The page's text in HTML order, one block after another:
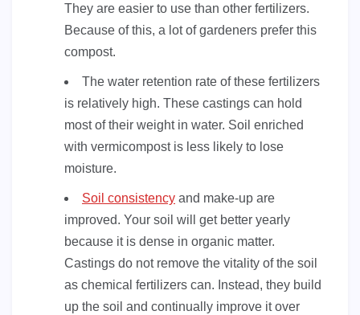
They are easier to use than other fertilizers.
Because of this, a lot of gardeners prefer this
compost.
The water retention rate of these fertilizers
is relatively high. These castings can hold
most of their weight in water. Soil enriched
with vermicompost is less likely to lose
moisture.
Soil consistency and make-up are
improved. Your soil will get better yearly
because it is dense in organic matter.
Castings do not remove the vitality of the soil
as chemical fertilizers can. Instead, they build
up the soil and continually improve it over